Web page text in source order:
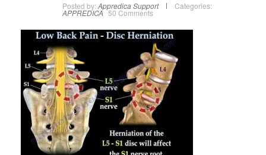
Posted by: Appredica Support Categories:
APPREDICA 50 Comments